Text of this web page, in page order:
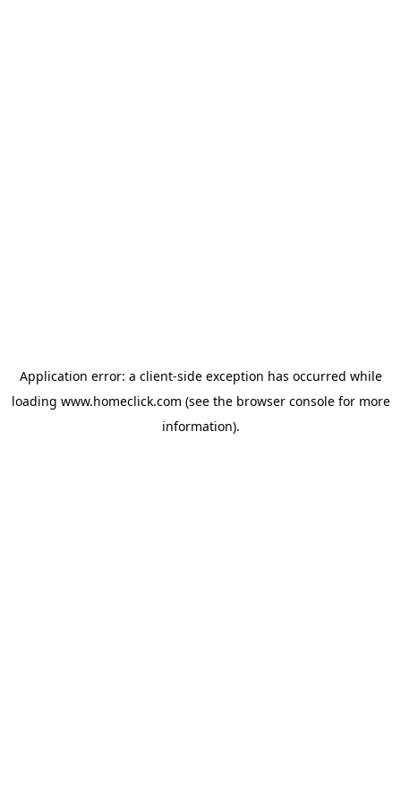
Application error: a client-side exception has occurred while
loading www.homeclick.com (see the browser consolefor more
information).